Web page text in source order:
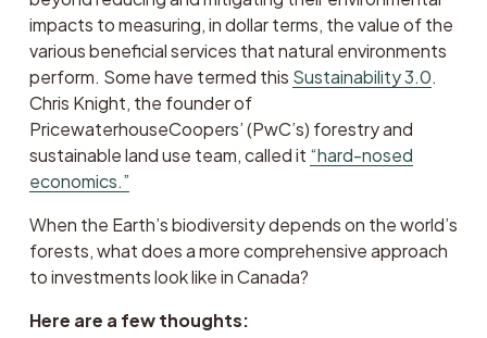
impacts to measuring, in dollar terms, the value of the
various beneficial services that natural environments
perform. Some have termed this Sustainability 3.0.
Chris Knight, the founder of
PricewaterhouseCoopers’ (PwC’s) forestry and
sustainable land use team, called it “hard-nosed
economics.”
When the Earth’s biodiversity depends on the world’s
forests, what does a more comprehensive approach
to investments look like in Canada?
Here are a few thoughts: